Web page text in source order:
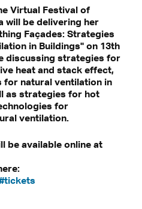
Virtual Festival of
will be delivering her
Façades: Strategies
in Buildings" on 13th
discussing strategies for
heat and stack effect,
natural ventilation in
as strategies for hot
for
ventilation.
be available online at